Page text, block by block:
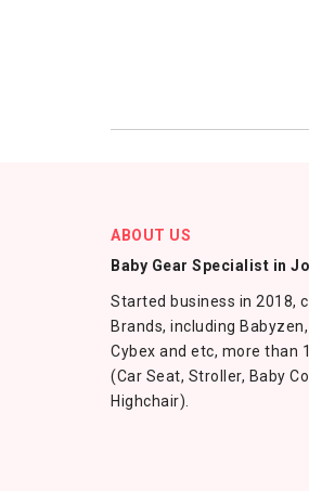
ABOUT US
Baby Gear Specialist in
Started business in 2018,
Brands, including
Cybex and etc, more than
(Car Seat, Stroller, Baby
Highchair).